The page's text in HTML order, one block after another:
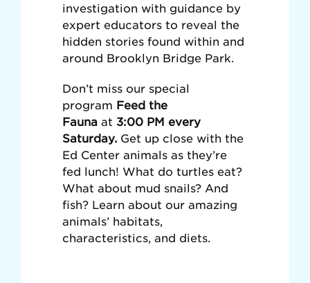
investigation with guidance by
expert educators to reveal the
hidden stories found within and
around Brooklyn Bridge Park.
Don’t miss our special
program Feed the
Fauna at 3:00 PM every
Saturday. Get up close with the
Ed Center animals as they’re
fed lunch! What do turtles eat?
What about mud snails? And
fish? Learn about our amazing
animals’ habitats,
characteristics, and diets.